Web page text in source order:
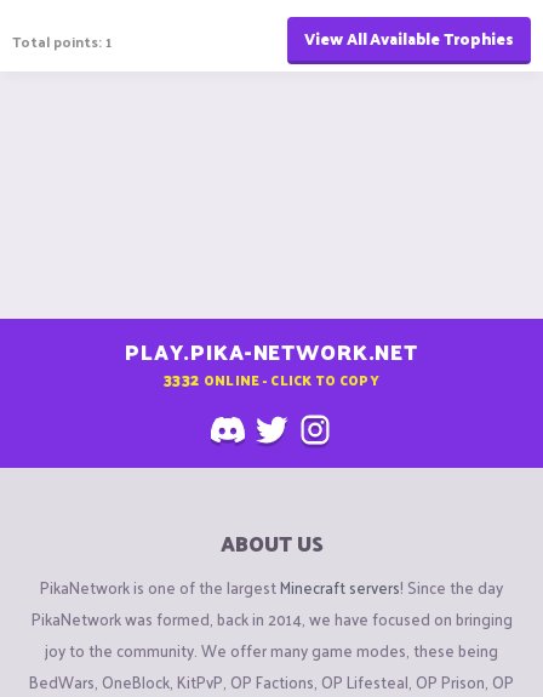
Total points: 1 View All Available Trophies
PLAY.PIKA-NETWORK.NET
3332 ONLINE - CLICK TO COPY
ABOUT US
PikaNetwork is one of the largestMinecraft servers! Since the day
PikaNetwork was formed, back in 2014, we have focused on bringing
joy to the community. We offer many game modes, these being
BedWars, OneBlock, KitPvP, OP Factions, OP Lifesteal, OP Prison, OP